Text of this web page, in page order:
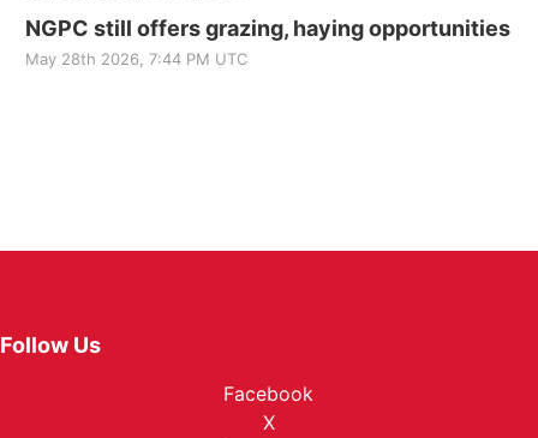
NGPC still offers grazing, haying opportunities
May 28th 2026, 7:44 PM UTC
Follow Us
Facebook
X